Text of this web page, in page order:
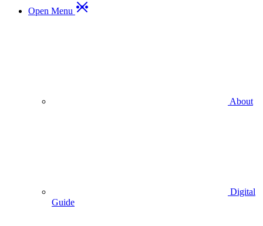
Open Menu
About
Digital
Guide